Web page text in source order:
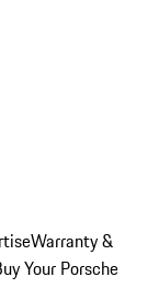
Warranty &
Your Porsche